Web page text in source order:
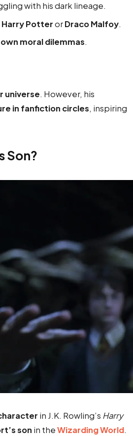
with his dark lineage.
Harry PotterorDraco Malfoy.
moral dilemmas.
universe. However, his
in fanfiction circles, inspiring
Son?
in J.K. Rowling’s Harry
son in theWizarding World.